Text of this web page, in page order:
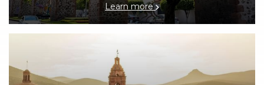
Learn more